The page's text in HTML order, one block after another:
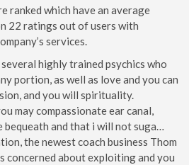
ranked which have an average
22 ratings out of users with
services.
highly trained psychics who
portion, as well as love and you can
and you will spirituality.
may compassionate ear canal,
bequeath and that i will not suga…
the newest coach business Thom
concerned about exploiting and you